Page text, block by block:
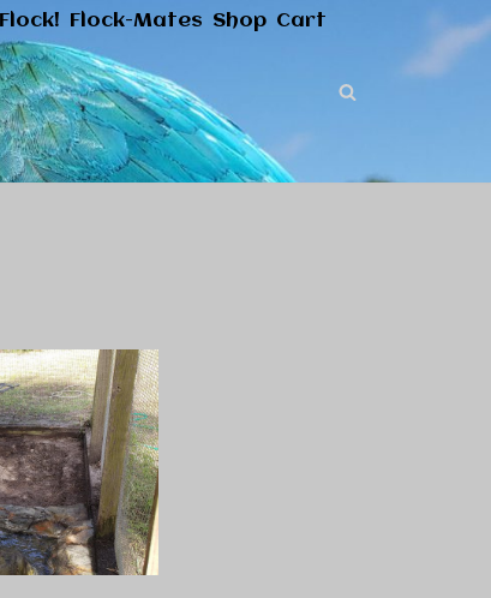
Flock-Mates Shop Cart